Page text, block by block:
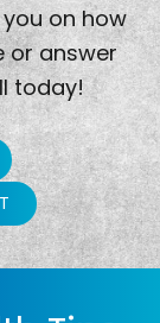
on how
or answer
today!